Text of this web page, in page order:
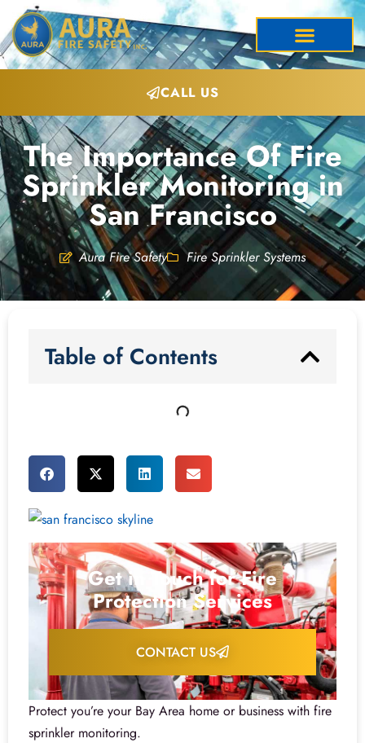
CALL US
The Importance Of Fire
Sprinkler Monitoring in
San Francisco
Aura Fire Safety Fire Sprinkler Systems
Table of Contents
Get in Touch for Fire
Protection Services
CONTACT US
Protect you’re your Bay Area home or business with fire
sprinkler monitoring.